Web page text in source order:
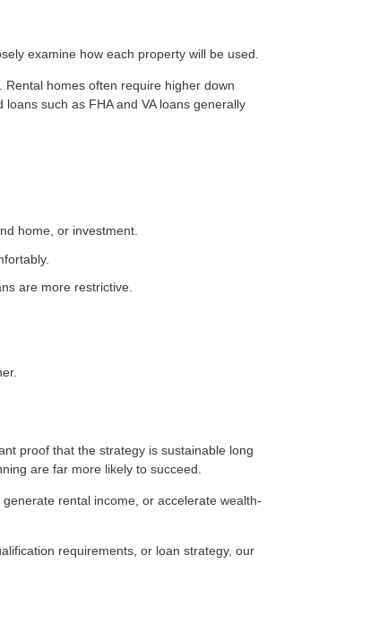
examine how each property will be used.
homes often require higher down
such as FHA and VA loans generally
home, or investment.
are more restrictive.
proof that the strategy is sustainable long
are far more likely to succeed.
rental income, or accelerate wealth-
requirements, or loan strategy, our